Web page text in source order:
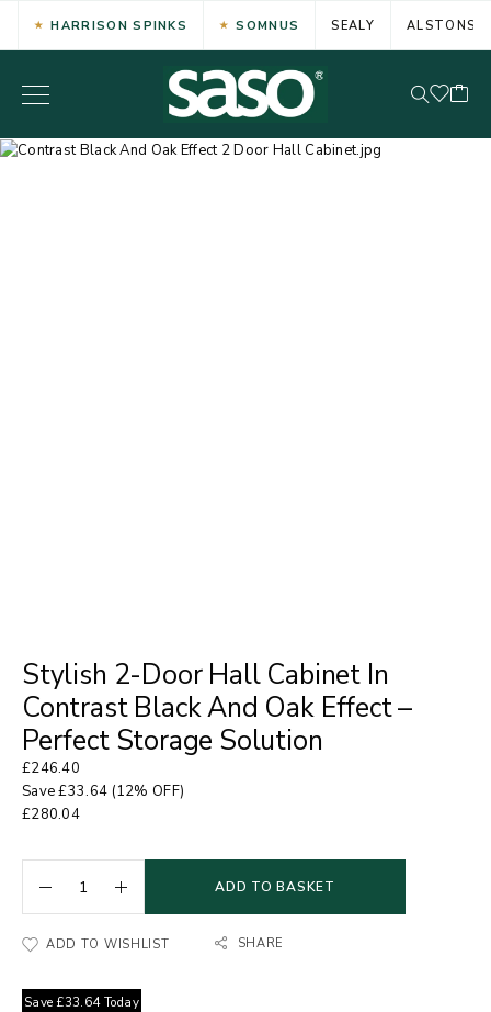
HARRISON SPINKS SOMNUS SEALY ALSTONS
Stylish 2-Door Hall Cabinet In
Contrast Black And Oak Effect –
Perfect Storage Solution
£246.40
Save£33.64 (12% OFF)
£280.04
ADD TO BASKET
ADD TO WISHLIST SHARE
Save £33.64Today